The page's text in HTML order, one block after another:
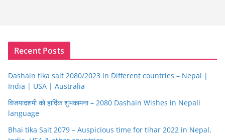
Recent Posts
Dashain tika sait 2080/2023 in Different countries – Nepal |
India | USA | Australia
विजयादशमी को हार्दिक शुभकामना – 2080 Dashain Wishes in Nepali
language
Bhai tika Sait 2079 – Auspicious time for tihar 2022 in Nepal,